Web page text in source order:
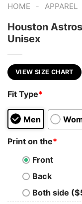
HOME - APPAREL
Houston
Unisex
VIEW SIZE CHART
Fit Type*
Men
Print on the*
Front
Back
Both side